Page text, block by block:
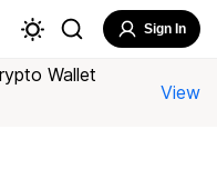
Sign In
Wallet
View